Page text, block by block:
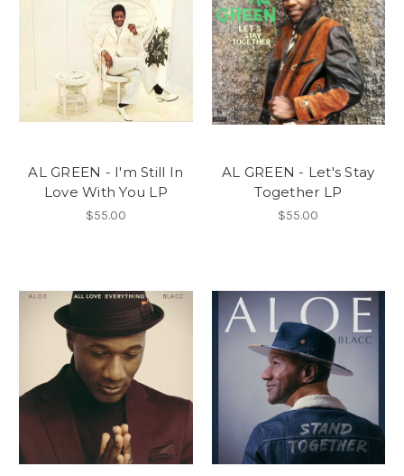
AL GREEN - I'm Still In
Love With You LP
$55.00
AL GREEN - Let's Stay
Together LP
$55.00